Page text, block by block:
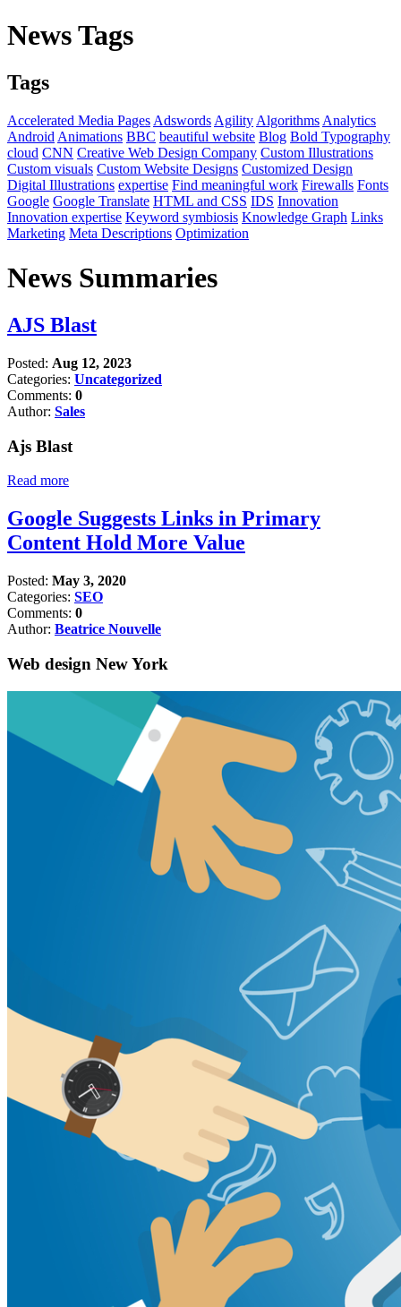
News Tags
Tags
Accelerated Media Pages Adswords Agility Algorithms Analytics
Android Animations BBC beautiful website Blog Bold Typography
cloud CNN Creative Web Design Company Custom Illustrations
Custom visuals Custom Website Designs Customized Design
Digital Illustrations expertise Find meaningful work Firewalls Fonts
Google Google Translate HTML and CSS IDS Innovation
Innovation expertise Keyword symbiosis Knowledge Graph Links
Marketing Meta Descriptions Optimization
News Summaries
AJS Blast
Posted: Aug 12, 2023
Categories: Uncategorized
Comments: 0
Author: Sales
Ajs Blast
Read more
Google Suggests Links in Primary
Content Hold More Value
Posted: May 3, 2020
Categories: SEO
Comments: 0
Author: Beatrice Nouvelle
Web design New York